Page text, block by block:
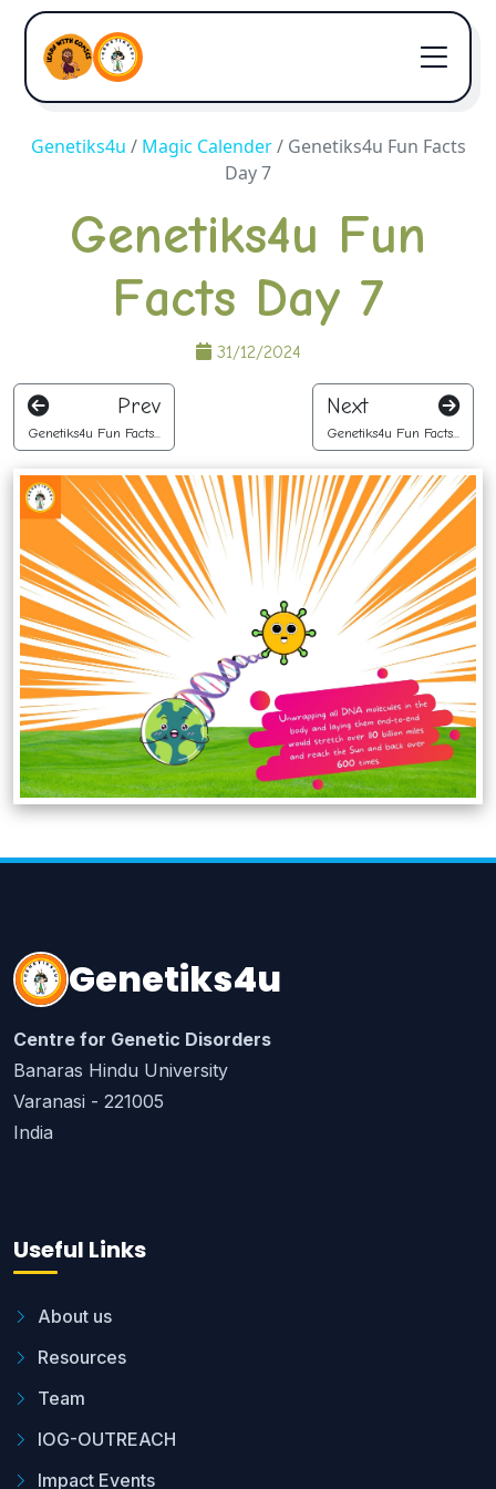
Genetiks4u / Magic Calender/ Genetiks4u Fun Facts
Day 7
Genetiks4u Fun
Facts Day 7
31/12/2024
Prev
Genetiks4u Fun Facts...
Next
Genetiks4u Fun Facts...
Genetiks4u
Centre for Genetic Disorders
Banaras Hindu University
Varanasi - 221005
India
Useful Links
About us
Resources
Team
IOG-OUTREACH
Impact Events